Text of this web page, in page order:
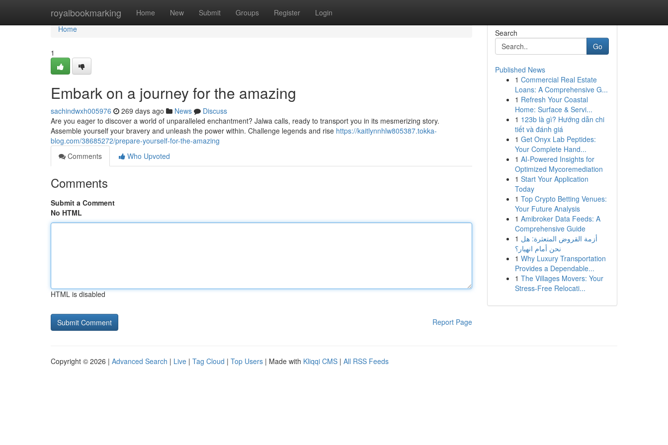
royalbookmarking Home New Submit Groups Register Login
Home
Home
1
Embark on a journey for the amazing
sachindwxh005976 269 days ago News
Discuss
Are you eager to discover a world of unparalleled enchantment? Jalwa calls, ready to transport you in its mesmerizing story.
Assemble yourself your bravery and unleash the power within. Challenge legends and rise https://kaitlynnhlw805387.tokka-
blog.com/38685272/prepare-yourself-for-the-amazing
Comments
Who Upvoted
Comments
Submit a Comment
No HTML
HTML is disabled
Report Page
Search
Go
Published News
1 Commercial Real Estate
Loans: A Comprehensive G...
1 Refresh Your Coastal
Home: Surface & Servi...
1 123b là gì? Hướng dẫn chi
tiết và đánh giá
1 Get Onyx Lab Peptides:
Your Complete Hand...
1 AI-Powered Insights for
Optimized Mycoremediation
1 Start Your Application
Today
1 Top Crypto Betting Venues:
Your Future Analysis
1 Amibroker Data Feeds: A
Comprehensive Guide
1 أزمة القروض المتعثرة: هل
نحن أمام انهيار؟
1 Why Luxury Transportation
Provides a Dependable...
1 The Villages Movers: Your
Stress-Free Relocati...
Copyright © 2026 | Advanced Search | Live | Tag Cloud | Top Users | Made with Kliqqi CMS | All RSS Feeds